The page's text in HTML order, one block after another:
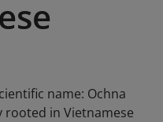
name: Ochna
rooted in Vietnamese